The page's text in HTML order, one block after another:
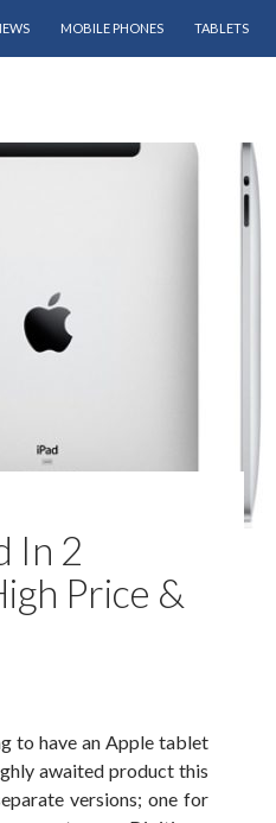
MOBILE PHONES TABLETS
In 2
Price &
to have an Apple tablet
awaited product this
versions; one for